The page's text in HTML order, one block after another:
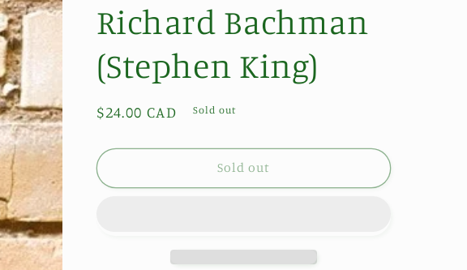
Richard Bachman
(Stephen King)
Regular
$24.00 CAD Sold out
Sold out